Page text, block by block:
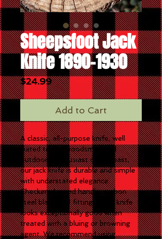
Sheepsfoot Jack
Knife 1890-1930
$24.99Price
Add to Cart
A classic, all-purpose knife, well
suited to the woodsman and
outdoors enthusiast of the past,
our jack knife is durable and simple
with understated elegance.
Checkered wood handle, carbon
steel blade and fittings. This knife
looks exceptionally good when
treated with a bluing or browning
agent. We recommend using